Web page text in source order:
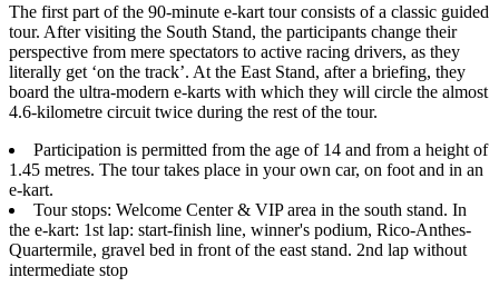
The first part of the 90-minute e-kart tour consists of a classic guided
tour. After visiting the South Stand, the participants change their
perspective from mere spectators to active racing drivers, as they
literally get ‘on the track’. At the East Stand, after a briefing, they
board the ultra-modern e-karts with which they will circle the almost
4.6-kilometre circuit twice during the rest of the tour.
Participation is permitted from the age of 14 and from a height of
1.45 metres. The tour takes place in your own car, on foot and in an
e-kart.
Tour stops: Welcome Center & VIP area in the south stand. In
the e-kart: 1st lap: start-finish line, winner's podium, Rico-Anthes-
Quartermile, gravel bed in front of the east stand. 2nd lap without
intermediate stop